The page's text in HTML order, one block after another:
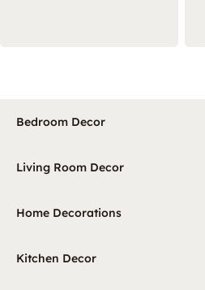
Bedroom Decor
Living Room Decor
Home Decorations
Kitchen Decor